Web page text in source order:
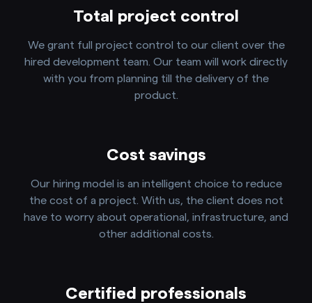
Total project control
We grant full project control to our client over the
hired development team. Our team will work directly
with you from planning till the delivery of the
product.
Cost savings
Our hiring model is an intelligent choice to reduce
the cost of a project. With us, the client does not
have to worry about operational, infrastructure, and
other additional costs.
Certified professionals